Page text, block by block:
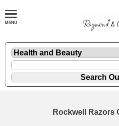
Rockwell Razors